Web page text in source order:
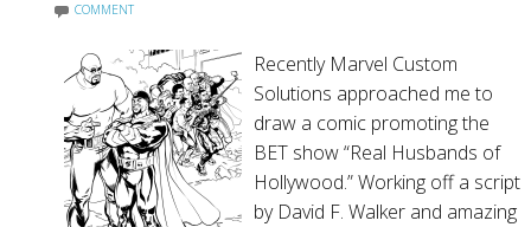
COMMENT
Recently Marvel Custom
Solutions approached me to
draw a comic promoting the
BET show “Real Husbands of
Hollywood.” Working off a script
by David F. Walker and amazing